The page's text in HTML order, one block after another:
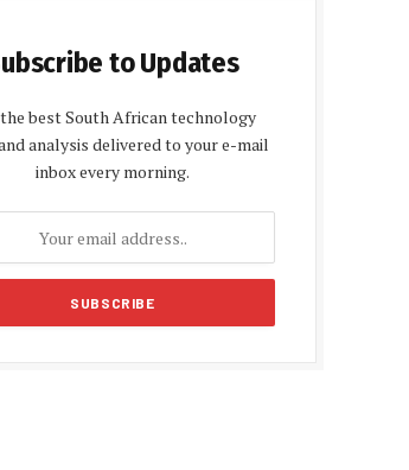
to Updates
best South African technology
analysis delivered to your e-mail
inbox every morning.